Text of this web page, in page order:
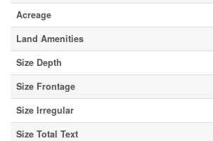
Acreage
Land Amenities
Size Depth
Size Frontage
Size Irregular
Size Total Text